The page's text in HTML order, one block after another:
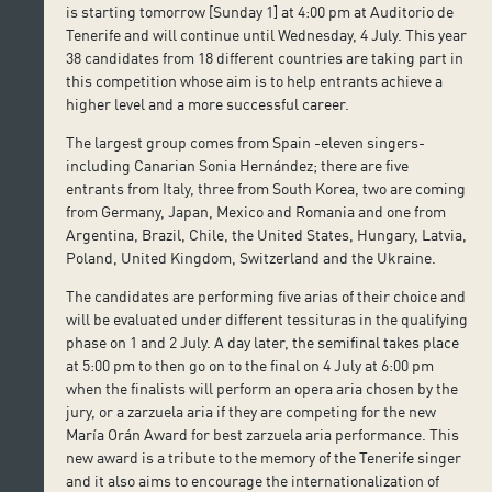
is starting tomorrow [Sunday 1] at 4:00 pm at Auditorio de
Tenerife and will continue until Wednesday, 4 July. This year
38 candidates from 18 different countries are taking part in
this competition whose aim is to help entrants achieve a
higher level and a more successful career.
The largest group comes from Spain -eleven singers-
including Canarian Sonia Hernández; there are five
entrants from Italy, three from South Korea, two are coming
from Germany, Japan, Mexico and Romania and one from
Argentina, Brazil, Chile, the United States, Hungary, Latvia,
Poland, United Kingdom, Switzerland and the Ukraine.
The candidates are performing five arias of their choice and
will be evaluated under different tessituras in the qualifying
phase on 1 and 2 July. A day later, the semifinal takes place
at 5:00 pm to then go on to the final on 4 July at 6:00 pm
when the finalists will perform an opera aria chosen by the
jury, or a zarzuela aria if they are competing for the new
María Orán Award for best zarzuela aria performance. This
new award is a tribute to the memory of the Tenerife singer
and it also aims to encourage the internationalization of